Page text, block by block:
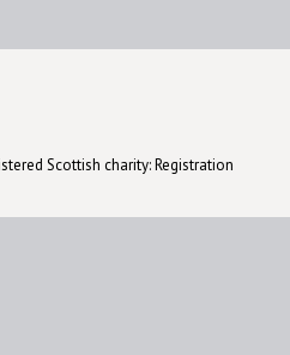
Scottish charity: Registration